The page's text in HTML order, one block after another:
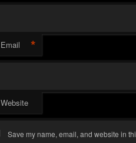
Email *
Website
Save my name, email, and website in